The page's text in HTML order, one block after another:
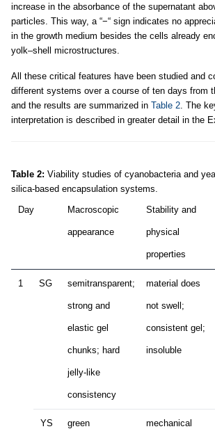
increase in the absorbance of the supernatant
particles. This way, a “−“ sign indicates no
in the growth medium besides the cells already
yolk–shell microstructures.
All these critical features have been studied and
different systems over a course of ten days from
and the results are summarized in Table 2 . The
interpretation is described in greater detail in the
Table 2: Viability studies of cyanobacteria and
silica-based encapsulation systems.
Day
Macroscopic
appearance
Stability and
physical
properties
1 SG semitransparent;
strong and
elastic gel
chunks; hard
jelly-like
consistency
material does
not swell;
consistent gel;
insoluble
YS green mechanical